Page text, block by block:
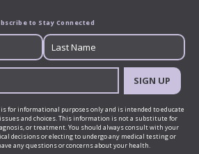
to Stay Connected
SIGN UP
for informational purposes only and is intended to educate
and choices. This information is not a substitute for
or treatment. You should always consult with your
decisions or electing to undergo any medical testing or
any questions or concerns about your health.